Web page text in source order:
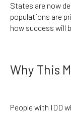
States are now
populations are
how success will
Why This
People with IDD